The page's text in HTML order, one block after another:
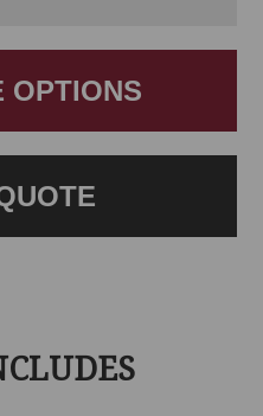
OPTIONS